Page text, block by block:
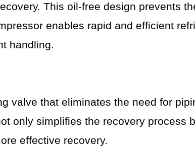
This oil-free design prevents
enables rapid and efficient
handling.
valve that eliminates the need for
only simplifies the recovery process
effective recovery.